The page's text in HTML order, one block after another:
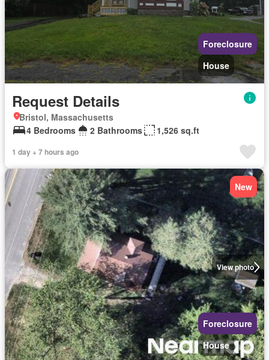
Foreclosure
House
Request Details
Bristol, Massachusetts
4 Bedrooms
2 Bathrooms 1,526 sq.ft
1 day + 7 hours ago
View photo
New
Foreclosure
House